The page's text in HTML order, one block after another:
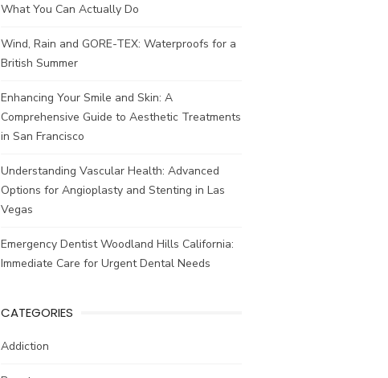
What You Can Actually Do
Wind, Rain and GORE-TEX: Waterproofs for a
British Summer
Enhancing Your Smile and Skin: A
Comprehensive Guide to Aesthetic Treatments
in San Francisco
Understanding Vascular Health: Advanced
Options for Angioplasty and Stenting in Las
Vegas
Emergency Dentist Woodland Hills California:
Immediate Care for Urgent Dental Needs
CATEGORIES
Addiction